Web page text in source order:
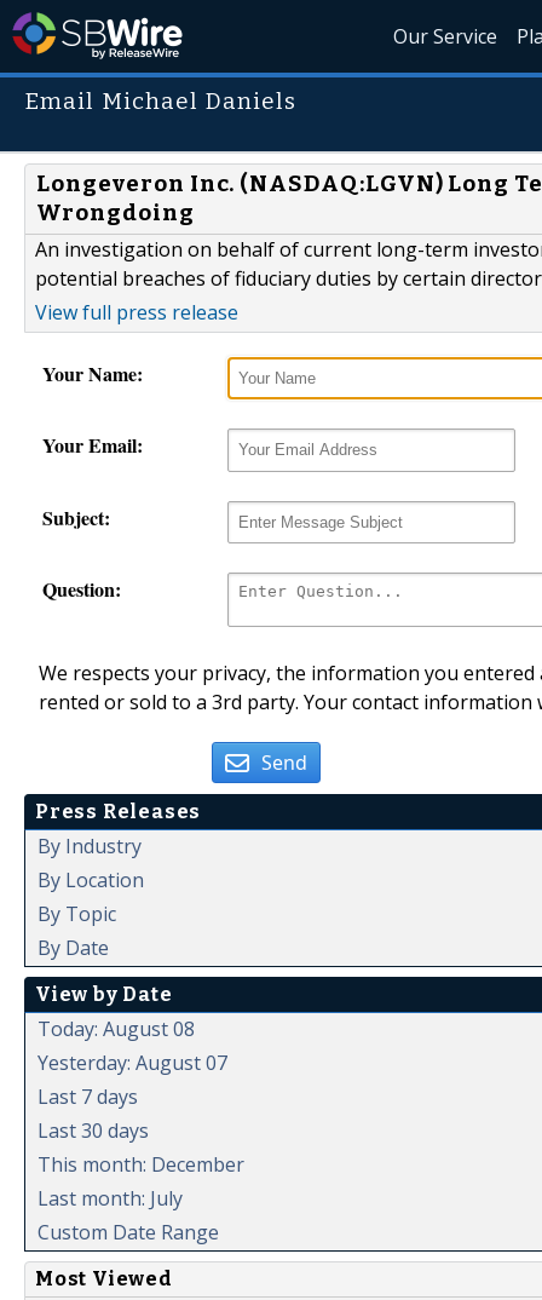
Our Service
Email Michael Daniels
Longeveron Inc. (NASDAQ:LGVN)
Wrongdoing
An investigation on behalf of current long-term
potential breaches of fiduciary duties by certain
View full press release
Your Name:
Your Email:
Subject:
Question:
We respects your privacy, the information you
rented or sold to a 3rd party. Your contact
Send
Press Releases
By Industry
By Location
By Topic
By Date
View by Date
Today: August 08
Yesterday: August 07
Last 7 days
Last 30 days
This month: December
Last month: July
Custom Date Range
Most Viewed